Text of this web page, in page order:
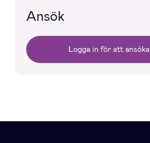
Ansök
Logga in för att ansöka